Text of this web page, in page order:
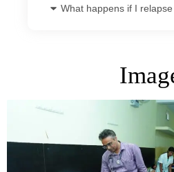
What happens if I